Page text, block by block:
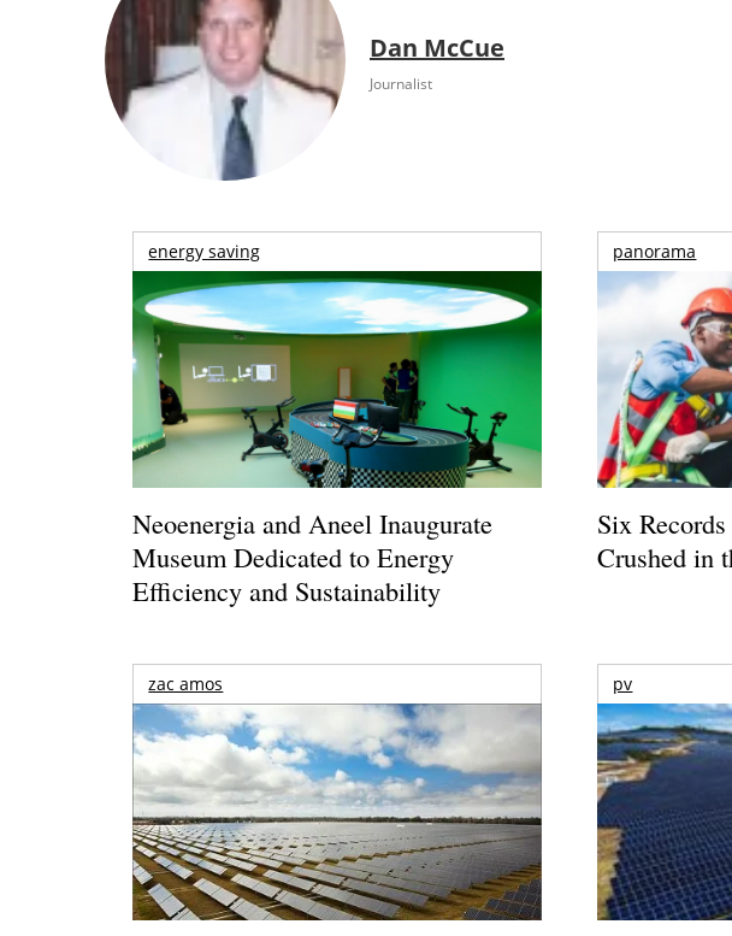
Dan McCue
Journalist
energy saving
Neoenergia and Aneel Inaugurate
Museum Dedicated to Energy
Efficiency and Sustainability
panorama
Six
Crushed in
zac amos pv